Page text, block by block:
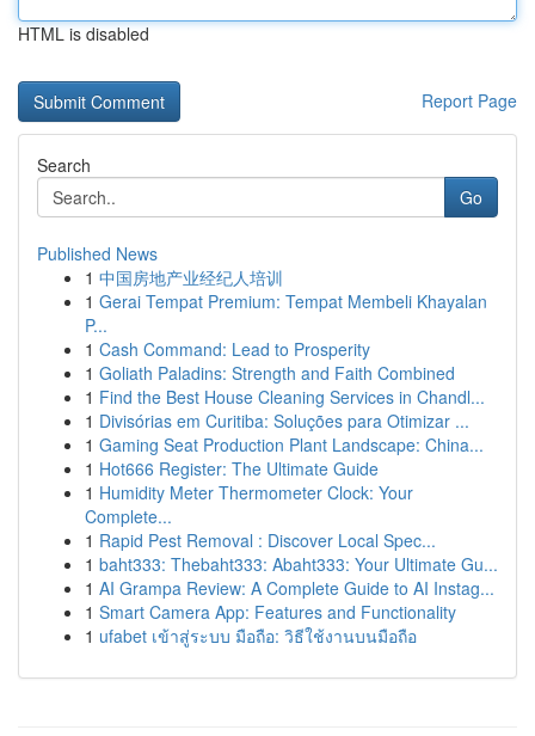
HTML is disabled
Report Page
Search
Go
Published News
1 中国房地产业经纪人培训
1 Gerai Tempat Premium: Tempat Membeli Khayalan
P...
1 Cash Command: Lead to Prosperity
1 Goliath Paladins: Strength and Faith Combined
1 Find the Best House Cleaning Services in Chandl...
1 Divisórias em Curitiba: Soluções para Otimizar ...
1 Gaming Seat Production Plant Landscape: China...
1 Hot666 Register: The Ultimate Guide
1 Humidity Meter Thermometer Clock: Your
Complete...
1 Rapid Pest Removal : Discover Local Spec...
1 baht333: Thebaht333: Abaht333: Your Ultimate Gu...
1 AI Grampa Review: A Complete Guide to AI Instag...
1 Smart Camera App: Features and Functionality
1 ufabet เข้าสู่ระบบ มือถือ: วิธีใช้งานบนมือถือ